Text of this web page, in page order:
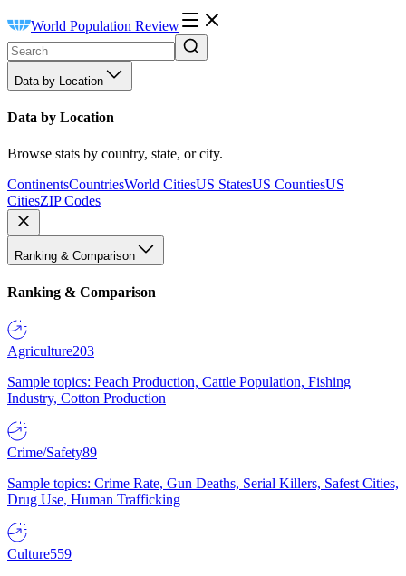
World Population Review
Data by Location
Data by Location
Browse stats by country, state, or city.
ContinentsCountriesWorld CitiesUS StatesUS CountiesUS
CitiesZIP Codes
Ranking & Comparison
Ranking & Comparison
Agriculture203
Sample topics: Peach Production, Cattle Population, Fishing
Industry, Cotton Production
Crime/Safety89
Sample topics: Crime Rate, Gun Deaths, Serial Killers, Safest Cities,
Drug Use, Human Trafficking
Culture559